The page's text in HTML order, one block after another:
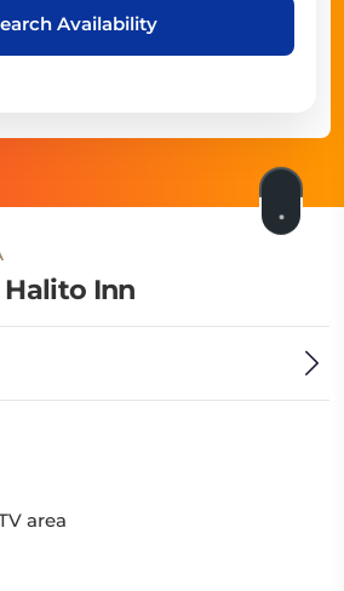
Availability
Inn
area